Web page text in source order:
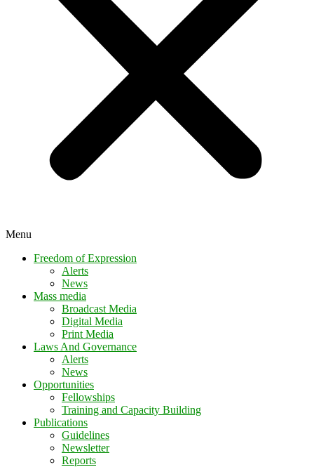
Menu
Freedom of Expression
Alerts
News
Mass media
Broadcast Media
Digital Media
Print Media
Laws And Governance
Alerts
News
Opportunities
Fellowships
Training and Capacity Building
Publications
Guidelines
Newsletter
Reports